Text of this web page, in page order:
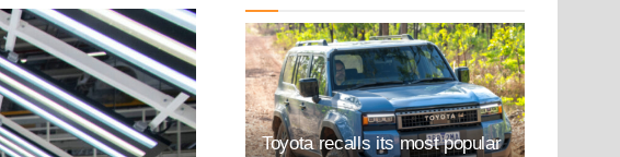
Toyota recalls its most popular